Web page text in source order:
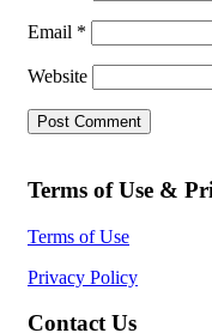
Email *
Website
Terms of Use &
Terms of Use
Privacy Policy
Contact Us